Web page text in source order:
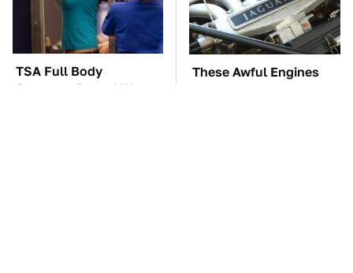
TSA Full Body
Scanners Reveal Way
These Awful Engines